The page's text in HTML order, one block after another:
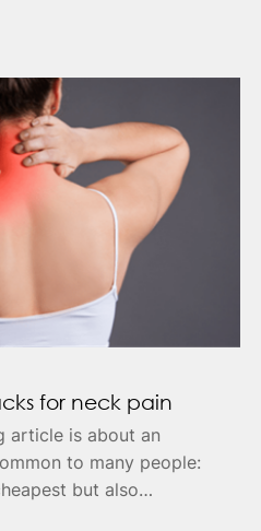
for neck pain
article is about an
to many people:
but also